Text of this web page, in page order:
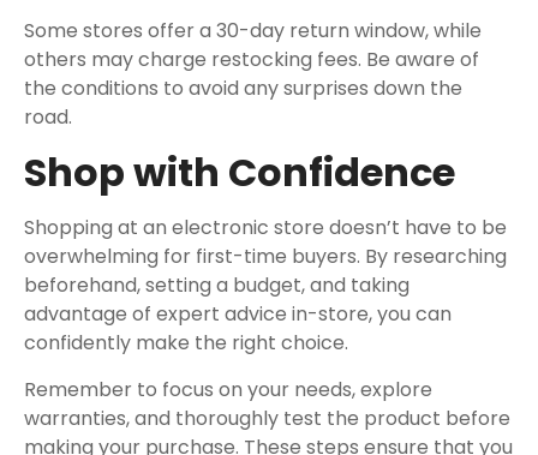
Some stores offer a 30-day return window, while
others may charge restocking fees. Be aware of
the conditions to avoid any surprises down the
road.
Shop with Confidence
Shopping at an electronic store doesn’t have to be
overwhelming for first-time buyers. By researching
beforehand, setting a budget, and taking
advantage of expert advice in-store, you can
confidently make the right choice.
Remember to focus on your needs, explore
warranties, and thoroughly test the product before
making your purchase. These steps ensure that you